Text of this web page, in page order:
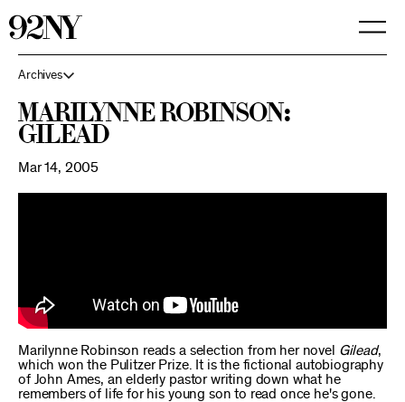
Archives
Marilynne Robinson:
Gilead
Mar 14, 2005
Marilynne Robinson reads a selection from her novel Gilead,
which won the Pulitzer Prize. It is the fictional autobiography
of John Ames, an elderly pastor writing down what he
remembers of life for his young son to read once he's gone.